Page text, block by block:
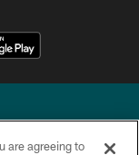
are agreeing to